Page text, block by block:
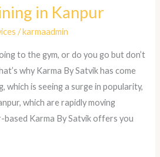
in Kanpur
/karmaadmin
to the gym, or do you go but don’t
why Karma By Satvik has come
which is seeing a surge in popularity,
which are rapidly moving
Karma By Satvik offers you